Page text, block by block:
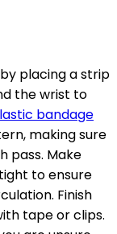
placing a strip
the wrist to
bandage
making sure
pass. Make
to ensure
Finish
tape or clips.